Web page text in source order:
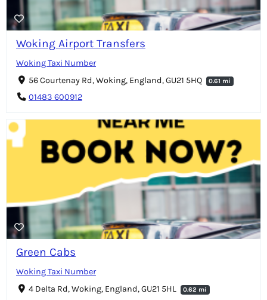
Woking Airport Transfers
Woking Taxi Number
56 Courtenay Rd, Woking, England, GU21 5HQ
0.61 mi
01483 600912
Green Cabs
Woking Taxi Number
4 Delta Rd, Woking, England, GU21 5HL
0.62 mi